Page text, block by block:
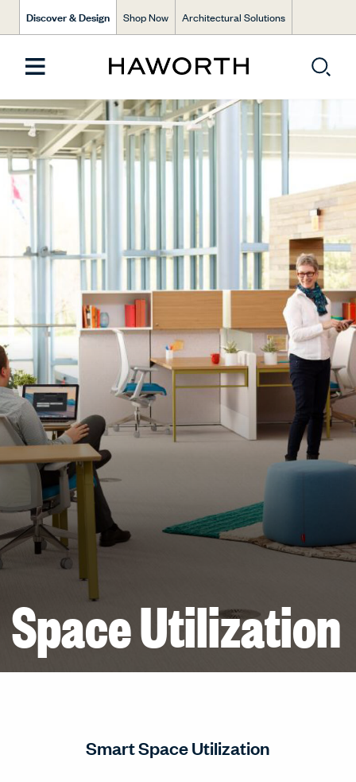
Discover & Design Shop Now Architectural Solutions
Space Utilization
Smart Space Utilization